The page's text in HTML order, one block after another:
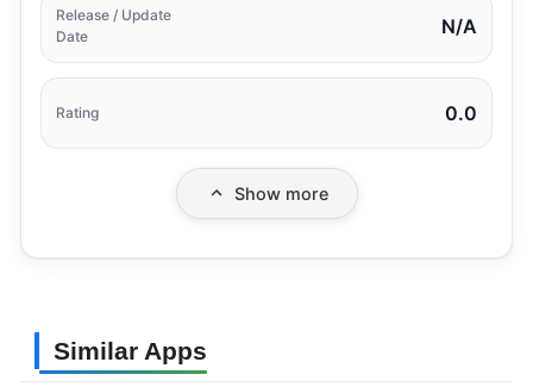
Release / Update
Date
N/A
Rating 0.0
Show more
Similar Apps